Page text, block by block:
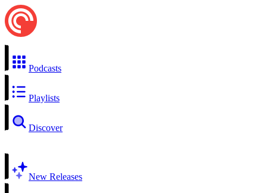
Podcasts
Playlists
Discover
New Releases